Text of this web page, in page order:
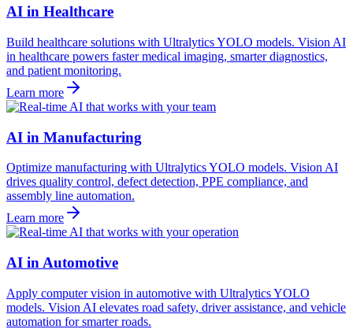
AI in Healthcare
Build healthcare solutions with Ultralytics YOLO models. Vision AI
in healthcare powers faster medical imaging, smarter diagnostics,
and patient monitoring.
Learn more
AI in Manufacturing
Optimize manufacturing with Ultralytics YOLO models. Vision AI
drives quality control, defect detection, PPE compliance, and
assembly line automation.
Learn more
AI in Automotive
Apply computer vision in automotive with Ultralytics YOLO
models. Vision AI elevates road safety, driver assistance, and vehicle
automation for smarter roads.